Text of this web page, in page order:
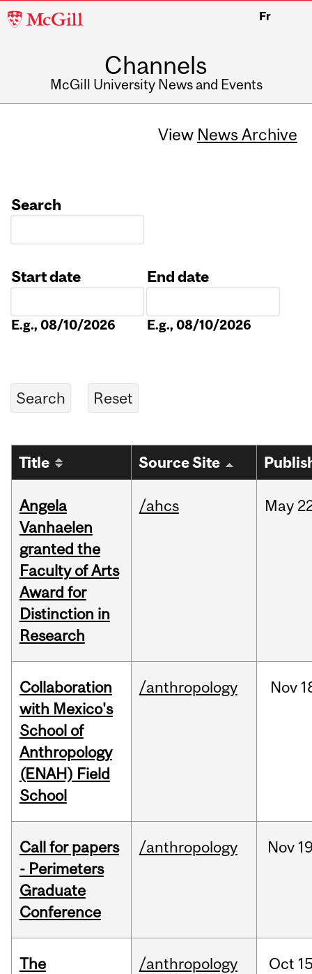
McGill
Fr
Channels
McGill University News and Events
View News Archive
Search
Start date
E.g., 08/10/2026
End date
E.g., 08/10/2026
Title Source Site
Angela
Vanhaelen
granted the
Faculty of Arts
Award for
Distinction in
Research
/ahcs May
Collaboration
with Mexico's
School of
Anthropology
(ENAH) Field
School
/anthropology Nov
Call for papers
- Perimeters
Graduate
Conference
/anthropology Nov
The
/anthropology Oct